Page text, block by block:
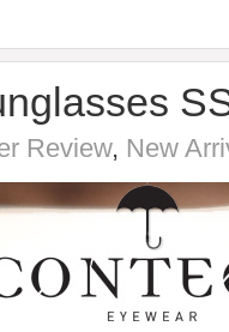
Review, New